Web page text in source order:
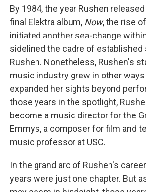
By 1984, the year Rushen
final Elektra album, Now, the rise
initiated another sea-change
sidelined the cadre of established
Rushen. Nonetheless, Rushen's
music industry grew in other ways
expanded her sights beyond
those years in the spotlight,
become a music director for the
Emmys, a composer for film and
music professor at USC.
In the grand arc of Rushen's
years were just one chapter. But